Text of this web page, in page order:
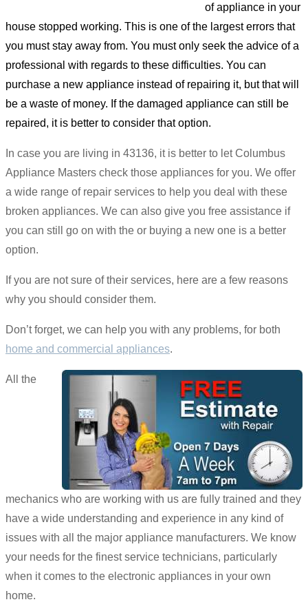
of appliance in your
house stopped working. This is one of the largest errors that
you must stay away from. You must only seek the advice of a
professional with regards to these difficulties. You can
purchase a new appliance instead of repairing it, but that will
be a waste of money. If the damaged appliance can still be
repaired, it is better to consider that option.
In case you are living in 43136, it is better to let Columbus
Appliance Masters check those appliances for you. We offer
a wide range of repair services to help you deal with these
broken appliances. We can also give you free assistance if
you can still go on with the or buying a new one is a better
option.
If you are not sure of their services, here are a few reasons
why you should consider them.
Don’t forget, we can help you with any problems, for both
home and commercial appliances.
All the
mechanics who are working with us are fully trained and they
have a wide understanding and experience in any kind of
issues with all the major appliance manufacturers. We know
your needs for the finest service technicians, particularly
when it comes to the electronic appliances in your own
home.